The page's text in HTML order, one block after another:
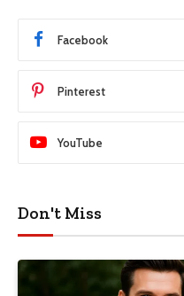
Facebook
Pinterest
YouTube
Don't Miss